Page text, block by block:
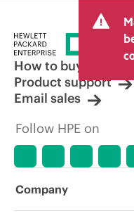
How to buy
Product support
Email sales
Follow HPE on
Company